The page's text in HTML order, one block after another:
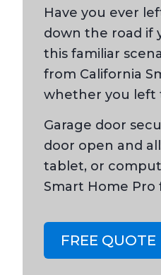
Have you ever
down the road if
this familiar
from California
whether you left
Garage door
door open and
tablet, or
Smart Home Pro
FREE QUOTE